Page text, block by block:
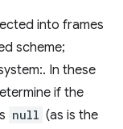
into frames
scheme;
In these
if the
null (as is the